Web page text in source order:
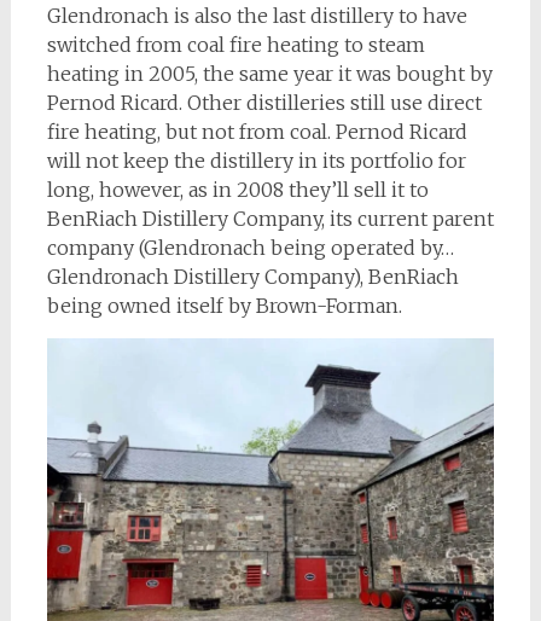
Glendronach is also the last distillery to have
switched from coal fire heating to steam
heating in 2005, the same year it was bought by
Pernod Ricard. Other distilleries still use direct
fire heating, but not from coal. Pernod Ricard
will not keep the distillery in its portfolio for
long, however, as in 2008 they’ll sell it to
BenRiach Distillery Company, its current parent
company (Glendronach being operated by…
Glendronach Distillery Company), BenRiach
being owned itself by Brown-Forman.